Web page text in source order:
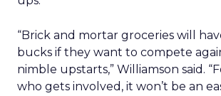
“Brick and mortar groceries will
bucks if they want to compete
nimble upstarts,” Williamson said.
who gets involved, it won’t be an